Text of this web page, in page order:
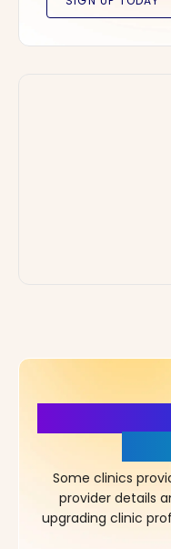
Some clinics
provider details
upgrading clinic